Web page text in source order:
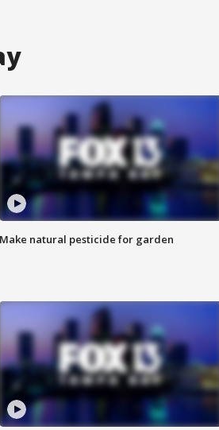
Make natural pesticide for garden